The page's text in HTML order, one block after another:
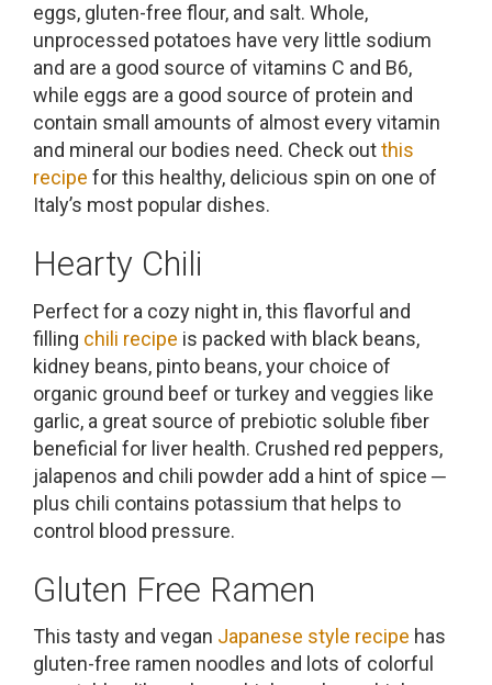
eggs, gluten-free flour, and salt. Whole,
unprocessed potatoes have very little sodium
and are a good source of vitamins C and B6,
while eggs are a good source of protein and
contain small amounts of almost every vitamin
and mineral our bodies need. Check outthis
recipe for this healthy, delicious spin on one of
Italy’s most popular dishes.
Hearty Chili
Perfect for a cozy night in, this flavorful and
filling chili recipe is packed with black beans,
kidney beans, pinto beans, your choice of
organic ground beef or turkey and veggies like
garlic, a great source of prebiotic soluble fiber
beneficial for liver health. Crushed red peppers,
jalapenos and chili powder add a hint of spice ─
plus chili contains potassium that helps to
control blood pressure.
Gluten Free Ramen
This tasty and vegan Japanese style recipe has
gluten-free ramen noodles and lots of colorful